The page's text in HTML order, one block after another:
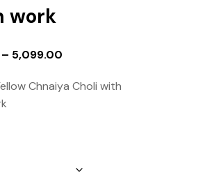
work
– 5,099.00
Chnaiya Choli with